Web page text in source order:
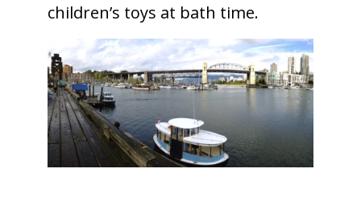
children’s toys at bath time.